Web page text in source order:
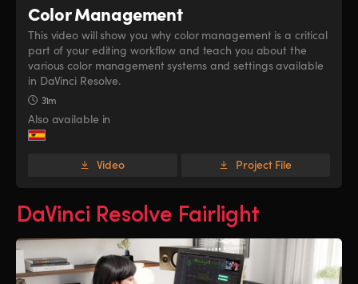
Color Management
This video will show you why color management is a critical
part of your editing workflow and teach you about the
various color management systems and settings available
in DaVinci Resolve.
31m
Also available in
Video Project File
DaVinci Resolve Fairlight